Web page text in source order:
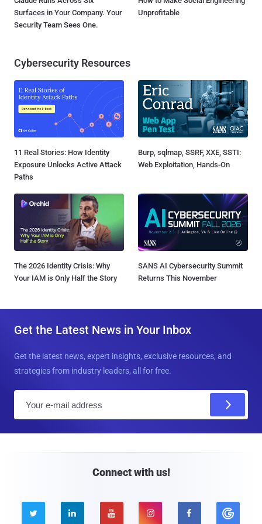
Surfaces in Your Company. Your
Security Team Sees One.
Unprofitable
Cybersecurity Resources
11 Real Stories: How Identity
Exposure Unlocks Active Attack
Paths
Burp, sqlmap, SSRF, XXE, SSTI:
Web Exploitation, Hands-On
The 2026 Identity Crisis: Why
Your IAM is Only Half the Story
SANS AI Cybersecurity Summit
Returns This November
Get the Latest News in Your Inbox
Get the latest news, expert insights, exclusive resources, and
strategies from industry leaders, all for free.
Connect with us!
    